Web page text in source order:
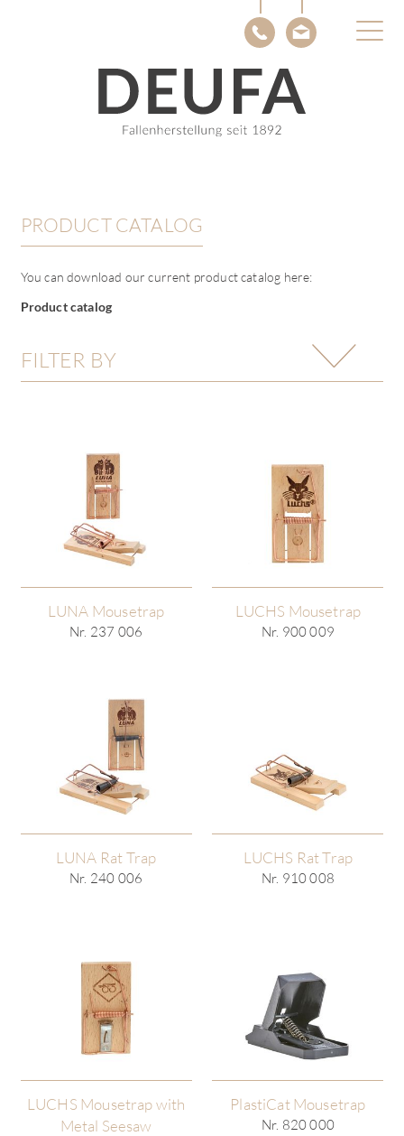
About DEUFA
Knowledge
Contact
PRODUCT CATALOG
You can download our current product catalog here:
Product catalog
FILTER BY
LUNA Mousetrap
Nr. 237 006
LUCHS Mousetrap
Nr. 900 009
LUNA Rat Trap
Nr. 240 006
LUCHS Rat Trap
Nr. 910 008
LUCHS Mousetrap with
Metal Seesaw
PlastiCat Mousetrap
Nr. 820 000